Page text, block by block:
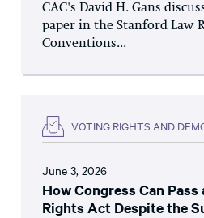
CAC's David H. Gans
paper in the Stanford Law
Conventions...
VOTING RIGHTS AND
June 3, 2026
How Congress Can
Rights Act Despite the